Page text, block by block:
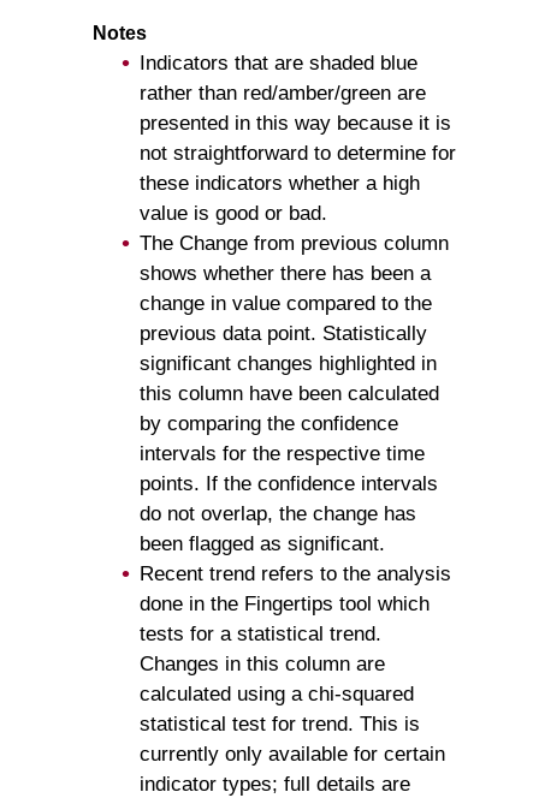
Notes
Indicators that are shaded blue
rather than red/amber/green are
presented in this way because it is
not straightforward to determine for
these indicators whether a high
value is good or bad.
The Change from previous column
shows whether there has been a
change in value compared to the
previous data point. Statistically
significant changes highlighted in
this column have been calculated
by comparing the confidence
intervals for the respective time
points. If the confidence intervals
do not overlap, the change has
been flagged as significant.
Recent trend refers to the analysis
done in the Fingertips tool which
tests for a statistical trend.
Changes in this column are
calculated using a chi-squared
statistical test for trend. This is
currently only available for certain
indicator types; full details are